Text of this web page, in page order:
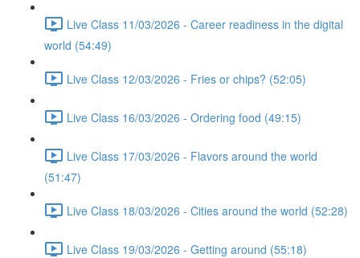
Live Class 11/03/2026 - Career readiness in the digital
world (54:49)
Live Class 12/03/2026 - Fries or chips? (52:05)
Live Class 16/03/2026 - Ordering food (49:15)
Live Class 17/03/2026 - Flavors around the world
(51:47)
Live Class 18/03/2026 - Cities around the world (52:28)
Live Class 19/03/2026 - Getting around (55:18)